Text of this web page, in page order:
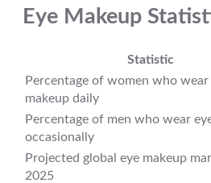
Eye Makeup
Statistic
Percentage of women who wear
makeup daily
Percentage of men who wear
occasionally
Projected global eye makeup
2025